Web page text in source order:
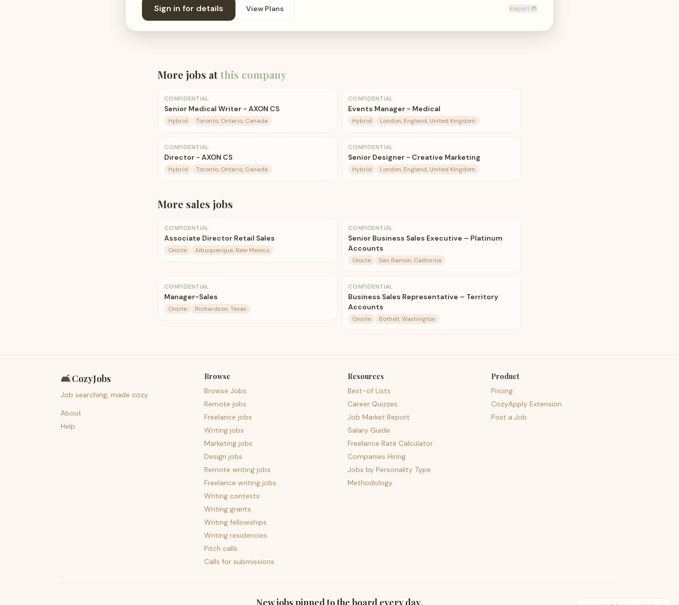
Sign in for details View Plans Report 🐞
More jobs atthis company
CONFIDENTIAL
Senior Medical Writer - AXON CS
Hybrid Toronto, Ontario, Canada
CONFIDENTIAL
Events Manager - Medical
Hybrid London, England, United Kingdom
CONFIDENTIAL
Director - AXON CS
Hybrid Toronto, Ontario, Canada
CONFIDENTIAL
Senior Designer - Creative Marketing
Hybrid London, England, United Kingdom
More sales jobs
CONFIDENTIAL
Associate Director Retail Sales
Onsite Albuquerque, New Mexico
CONFIDENTIAL
Senior Business Sales Executive – Platinum
Accounts
Onsite San Ramon, California
CONFIDENTIAL
Manager-Sales
Onsite Richardson, Texas
CONFIDENTIAL
Business Sales Representative – Territory
Accounts
Onsite Bothell, Washington
🛋️CozyJobs
Job searching, made cozy.
About
Help
Browse
Browse Jobs
Remote jobs
Freelance jobs
Writing jobs
Marketing jobs
Design jobs
Remote writing jobs
Freelance writing jobs
Writing contests
Writing grants
Writing fellowships
Writing residencies
Pitch calls
Calls for submissions
Resources
Best-of Lists
Career Quizzes
Job Market Report
Salary Guide
Freelance Rate Calculator
Companies Hiring
Jobs by Personality Type
Methodology
Product
Pricing
CozyApply Extension
Post a Job
New jobs pinned to the board every day.